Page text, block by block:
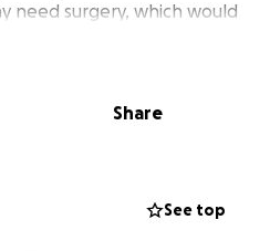
need surgery, which would
she’s meant to be. But we
know how much joy and
into the world. We’ll be
Share
See top